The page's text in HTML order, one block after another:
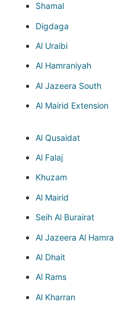
Shamal
Digdaga
Al Uraibi
Al Hamraniyah
Al Jazeera South
Al Mairid Extension
Al Qusaidat
Al Falaj
Khuzam
Al Mairid
Seih Al Burairat
Al Jazeera Al Hamra
Al Dhait
Al Rams
Al Kharran